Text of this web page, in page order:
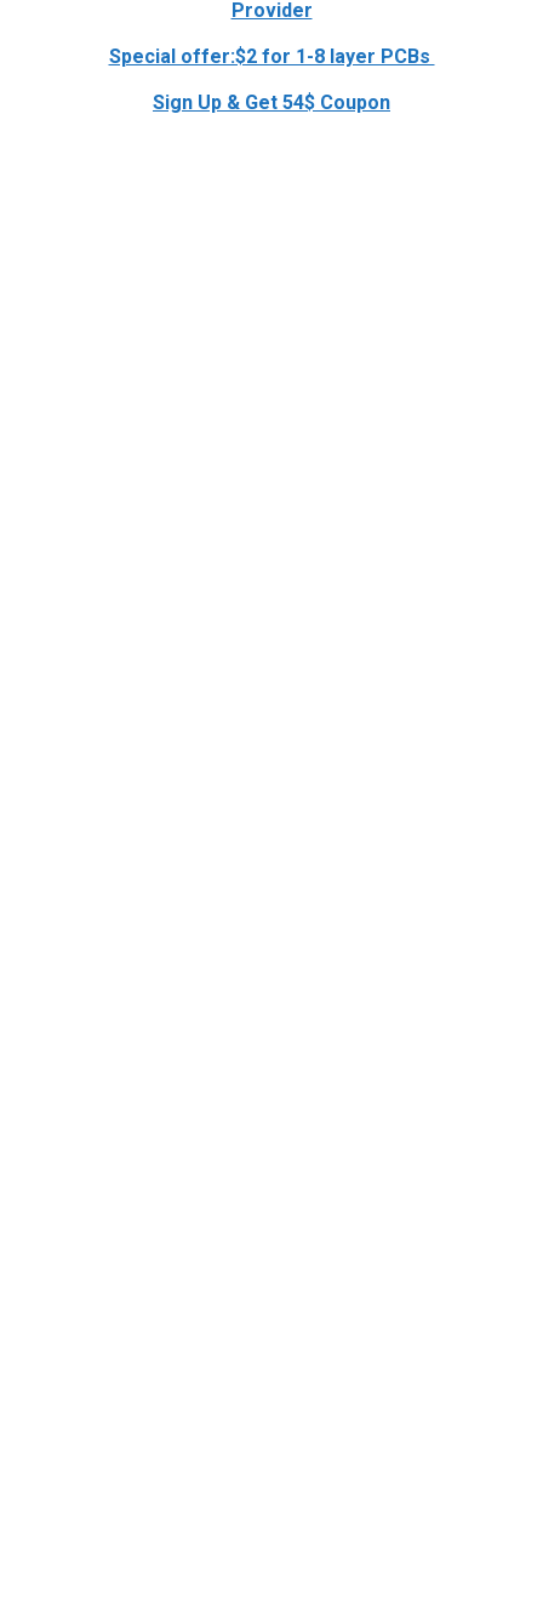
Provider
Special offer:$2 for 1-8 layer PCBs
Sign Up & Get 54$ Coupon